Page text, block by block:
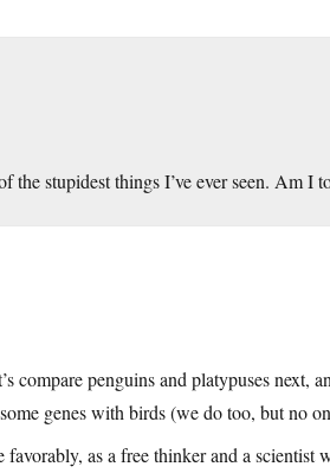
the stupidest things I’ve ever seen. Am I
compare penguins and platypuses next,
genes with birds (we do too, but no
as a free thinker and a scientist